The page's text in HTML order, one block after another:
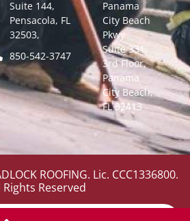
Suite 144,
Pensacola, FL
32503,
850-542-3747
Panama
City Beach
Pkwy
Suite 331,
3rd Floor,
Panama
City Beach,
FL 32413
ROOFING. Lic. CCC1336800.
Rights Reserved